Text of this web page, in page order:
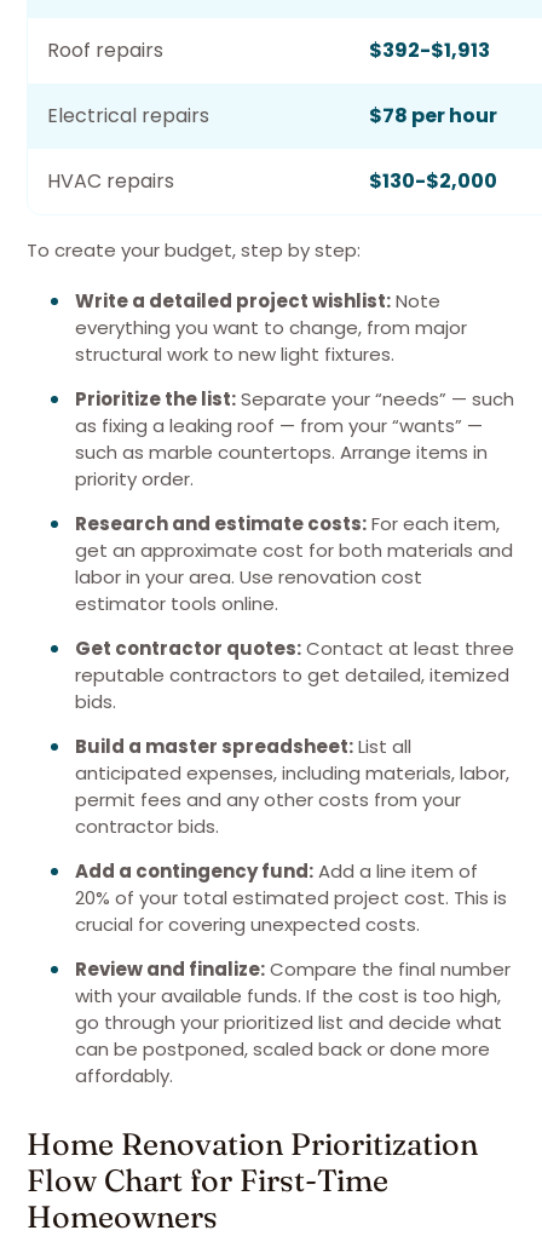
Roof repairs $392-$1,913
Electrical repairs $78 per hour
HVAC repairs $130-$2,000
To create your budget, step by step:
Write a detailed project wishlist:Note
everything you want to change, from major
structural work to new light fixtures.
Prioritize the list:Separate your “needs” — such
as fixing a leaking roof — from your “wants” —
such as marble countertops. Arrange items in
priority order.
Research and estimate costs:For each item,
get an approximate cost for both materials and
labor in your area. Use renovation cost
estimator tools online.
Get contractor quotes:Contact at least three
reputable contractors to get detailed, itemized
bids.
Build a master spreadsheet:List all
anticipated expenses, including materials, labor,
permit fees and any other costs from your
contractor bids.
Add a contingency fund:Add a line item of
20% of your total estimated project cost. This is
crucial for covering unexpected costs.
Review and finalize:Compare the final number
with your available funds. If the cost is too high,
go through your prioritized list and decide what
can be postponed, scaled back or done more
affordably.
Home Renovation Prioritization
Flow Chart for First-Time
Homeowners